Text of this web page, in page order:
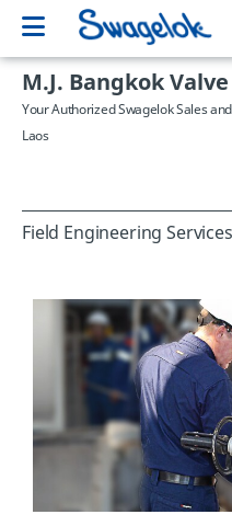
M.J. Bangkok
Your Authorized Swagelok Sales
Laos
Field Engineering Services